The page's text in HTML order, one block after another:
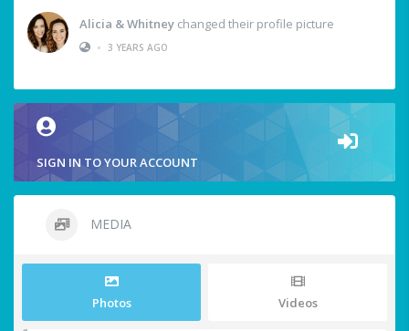
Alicia & Whitney changed their profile picture
• 3 YEARS AGO
SIGN IN TO YOUR ACCOUNT
MEDIA
Photos Videos